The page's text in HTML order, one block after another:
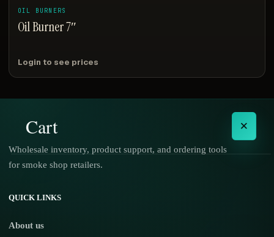
OIL BURNERS
Oil Burner 7″
Login to see prices
Cart ×
Wholesale inventory, product support, and ordering tools
for smoke shop retailers.
QUICK LINKS
About us